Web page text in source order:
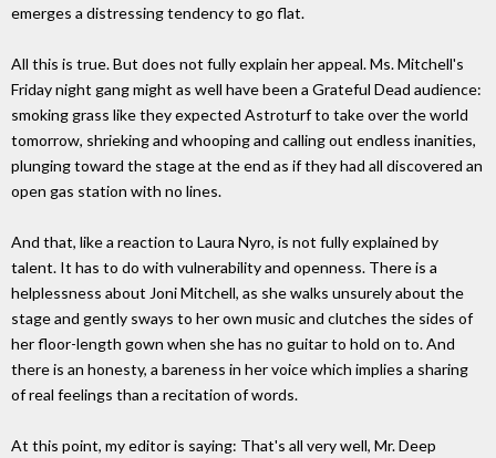
emerges a distressing tendency to go flat.
All this is true. But does not fully explain her appeal. Ms. Mitchell's
Friday night gang might as well have been a Grateful Dead audience:
smoking grass like they expected Astroturf to take over the world
tomorrow, shrieking and whooping and calling out endless inanities,
plunging toward the stage at the end as if they had all discovered an
open gas station with no lines.
And that, like a reaction to Laura Nyro, is not fully explained by
talent. It has to do with vulnerability and openness. There is a
helplessness about Joni Mitchell, as she walks unsurely about the
stage and gently sways to her own music and clutches the sides of
her floor-length gown when she has no guitar to hold on to. And
there is an honesty, a bareness in her voice which implies a sharing
of real feelings than a recitation of words.
At this point, my editor is saying: That's all very well, Mr. Deep